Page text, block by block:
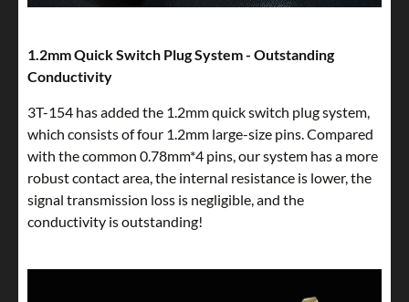
1.2mm Quick Switch Plug System - Outstanding
Conductivity
3T-154 has added the 1.2mm quick switch plug system,
which consists of four 1.2mm large-size pins. Compared
with the common 0.78mm*4 pins, our system has a more
robust contact area, the internal resistance is lower, the
signal transmission loss is negligible, and the
conductivity is outstanding!